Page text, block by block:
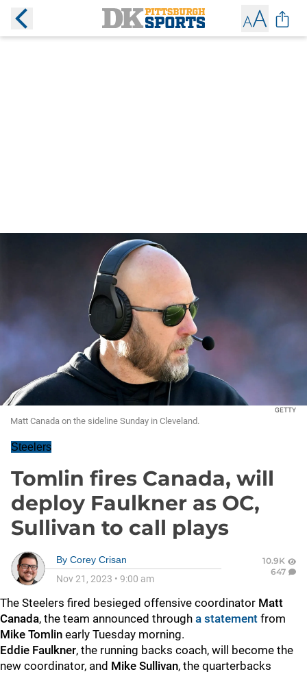
GETTY
Matt Canada on the sideline Sunday in Cleveland.
Steelers
Tomlin fires Canada, will
deploy Faulkner as OC,
Sullivan to call plays
By Corey Crisan
Nov 21, 2023 • 9:00 am
10.9K
647
The Steelers fired besieged offensive coordinator Matt
Canada, the team announced through a statement from
Mike Tomlin early Tuesday morning.
Eddie Faulkner, the running backs coach, will become the
new coordinator, and Mike Sullivan, the quarterbacks